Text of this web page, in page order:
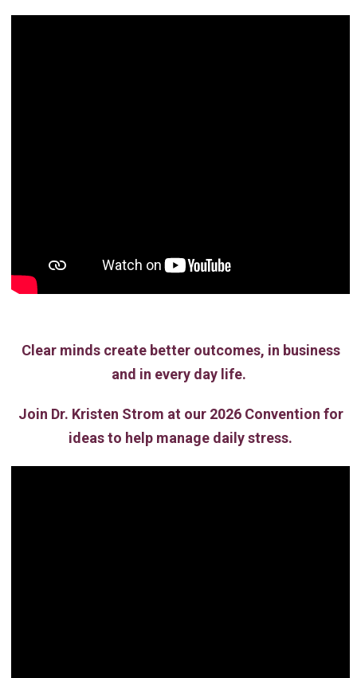
Clear minds create better outcomes, in business
and in every day life.
Join Dr. Kristen Strom at our 2026 Convention for
ideas to help manage daily stress.